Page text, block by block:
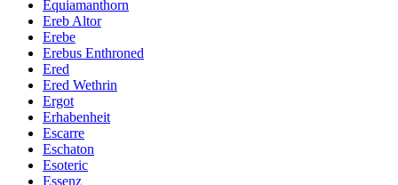
Equiamanthorn
Ereb Altor
Erebe
Erebus Enthroned
Ered
Ered Wethrin
Ergot
Erhabenheit
Escarre
Eschaton
Esoteric
Essenz